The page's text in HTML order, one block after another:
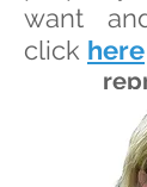
want
click here